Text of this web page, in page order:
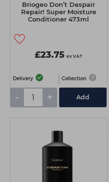
Briogeo Don’t Despair
Repair! Super Moisture
Conditioner 473ml
£23.75 ex VAT
Delivery Collection
- + Add